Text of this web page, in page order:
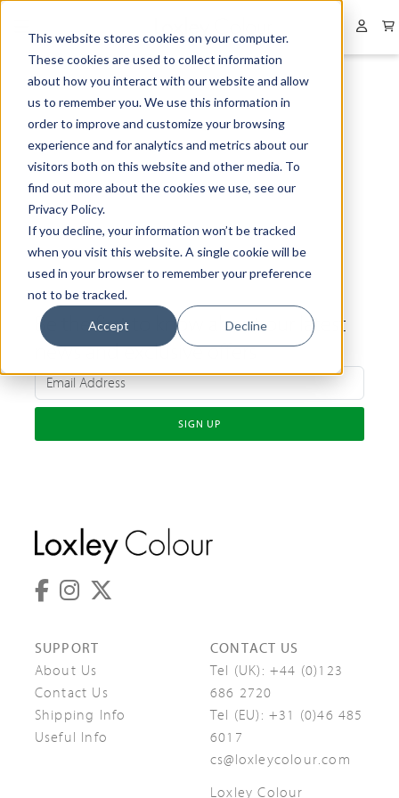
This website stores cookies on your computer.
These cookies are used to collect information
about how you interact with our website and allow
us to remember you. We use this information in
order to improve and customize your browsing
experience and for analytics and metrics about our
visitors both on this website and other media. To
find out more about the cookies we use, see our
Privacy Policy.
If you decline, your information won’t be tracked
when you visit this website. A single cookie will be
used in your browser to remember your preference
not to be tracked.
Accept Decline
Be the first to know about our latest
news and exclusive offers
SIGN UP
SUPPORT
About Us
Contact Us
Shipping Info
Useful Info
CONTACT US
Tel (UK): +44 (0)123
686 2720
Tel (EU): +31 (0)46 485
6017
cs@loxleycolour.com
Loxley Colour